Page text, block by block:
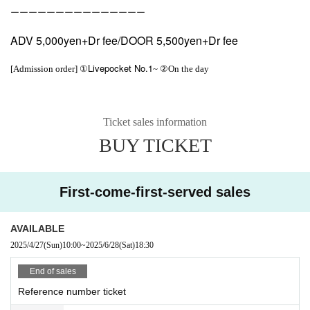
ーーーーーーーーーーーーーーー
ADV 5,000yen+Dr fee/DOOR 5,500yen+Dr fee
[Admission order] ①Livepocket No.1~ ②On the day
Ticket sales information
BUY TICKET
First-come-first-served sales
AVAILABLE
2025/4/27(Sun)10:00~2025/6/28(Sat)18:30
End of sales
Reference number ticket